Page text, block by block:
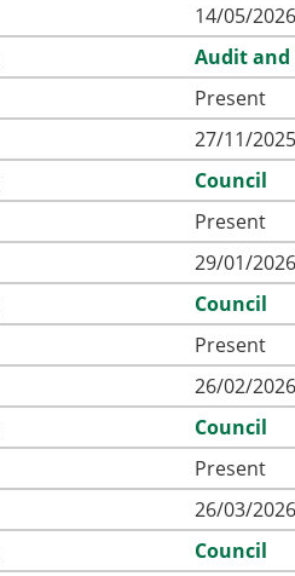
14/05/
Audit and
Present
27/11/
Council
Present
29/01/
Council
Present
26/02/
Council
Present
26/03/
Council